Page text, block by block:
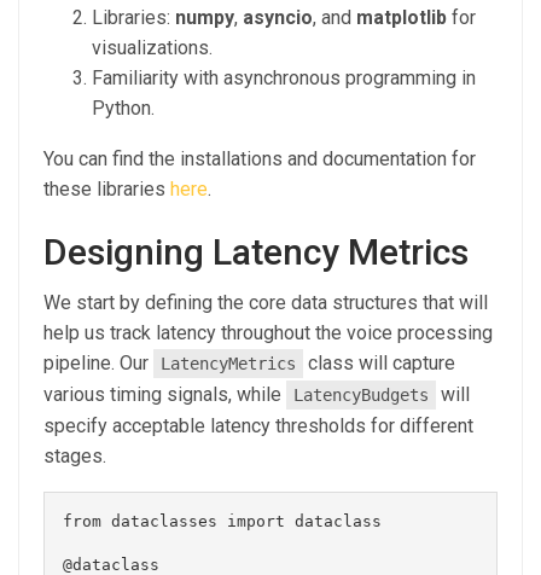
Libraries: numpy, asyncio, and matplotlib for
visualizations.
Familiarity with asynchronous programming in
Python.
You can find the installations and documentation for
these libraries here.
Designing Latency Metrics
We start by defining the core data structures that will
help us track latency throughout the voice processing
pipeline. Our
LatencyMetrics
class will capture
various timing signals, while
LatencyBudgets
will
specify acceptable latency thresholds for different
stages.
from dataclasses import dataclass
@dataclass